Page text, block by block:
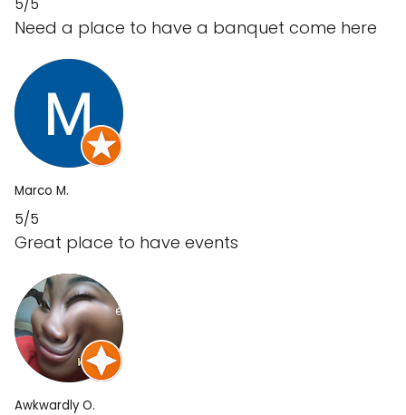
Need a place to have a banquet come here
Marco M.
5/5
Great place to have events
Awkwardly O.